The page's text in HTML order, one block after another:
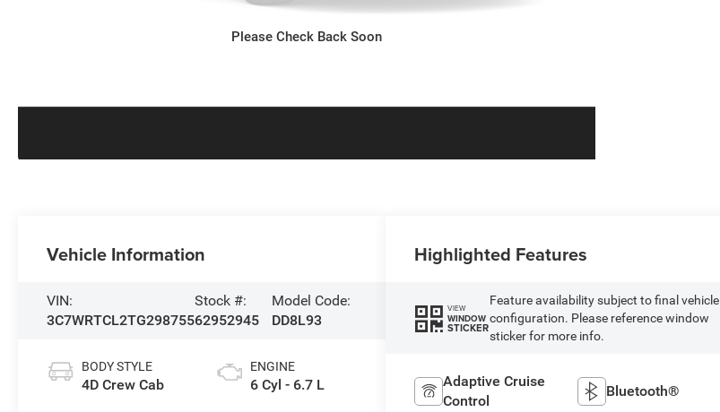
Please Check Back Soon
Vehicle Information
VIN:
3C7WRTCL2TG298755
Stock #:
62952945
Model Code:
DD8L93
BODY STYLE
4D Crew Cab
ENGINE
6 Cyl - 6.7 L
Highlighted Features
VIEW
WINDOW
STICKER
Feature availability subject to final vehicle
configuration. Please reference window
sticker for more info.
Adaptive Cruise
Control
Bluetooth®